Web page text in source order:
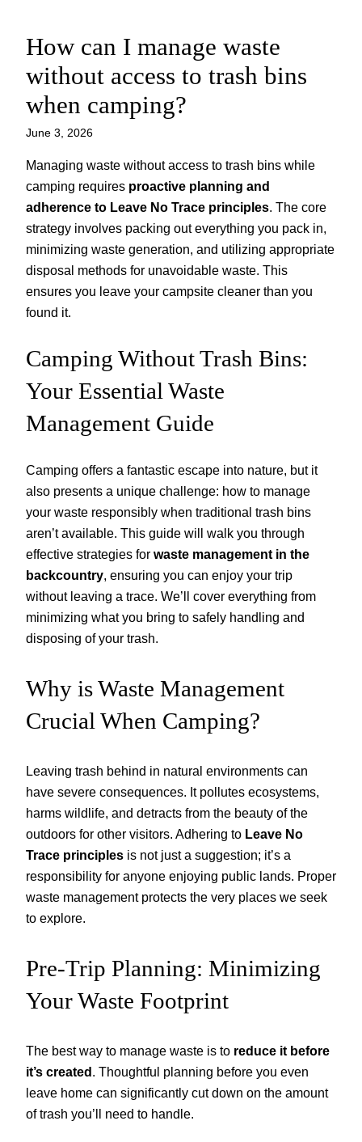
Skip
content
How can I manage waste
without access to trash bins
when camping?
June 3, 2026
Managing waste without access to trash bins while
camping requires proactive planning and
adherence to Leave No Trace principles. The core
strategy involves packing out everything you pack in,
minimizing waste generation, and utilizing appropriate
disposal methods for unavoidable waste. This
ensures you leave your campsite cleaner than you
found it.
Camping Without Trash Bins:
Your Essential Waste
Management Guide
Camping offers a fantastic escape into nature, but it
also presents a unique challenge: how to manage
your waste responsibly when traditional trash bins
aren’t available. This guide will walk you through
effective strategies for waste management in the
backcountry, ensuring you can enjoy your trip
without leaving a trace. We’ll cover everything from
minimizing what you bring to safely handling and
disposing of your trash.
Why is Waste Management
Crucial When Camping?
Leaving trash behind in natural environments can
have severe consequences. It pollutes ecosystems,
harms wildlife, and detracts from the beauty of the
outdoors for other visitors. Adhering to Leave No
Trace principles is not just a suggestion; it’s a
responsibility for anyone enjoying public lands. Proper
waste management protects the very places we seek
to explore.
Pre-Trip Planning: Minimizing
Your Waste Footprint
The best way to manage waste is to reduce it before
it’s created . Thoughtful planning before you even
leave home can significantly cut down on the amount
of trash you’ll need to handle.